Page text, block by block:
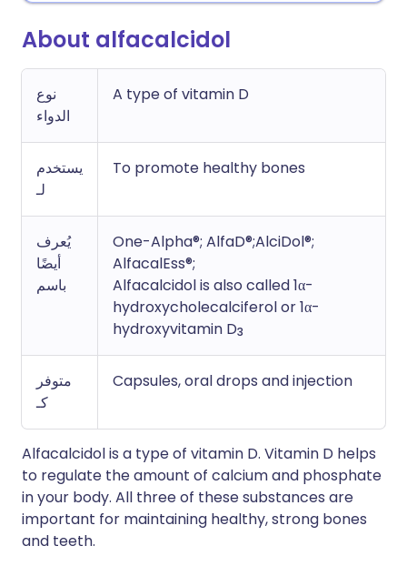
About alfacalcidol
نوع
الدواء
A type of vitamin D
يستخدم
لـ
To promote healthy bones
يُعرف
أيضًا
باسم
One-Alpha®; AlfaD®;AlciDol®;
AlfacalEss®;
Alfacalcidol is also called 1α-
hydroxycholecalciferol or 1α-
hydroxyvitamin D3
متوفر
كـ
Capsules, oral drops and injection
Alfacalcidol is a type of vitamin D. Vitamin D helps
to regulate the amount of calcium and phosphate
in your body. All three of these substances are
important for maintaining healthy, strong bones
and teeth.